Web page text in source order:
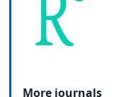
More journals